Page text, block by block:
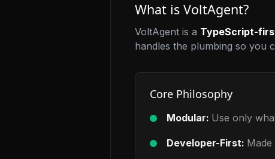
What is VoltAgent?
VoltAgent is a TypeScript-
handles the plumbing so you
Core Philosophy
Modular: Use only
Developer-First: